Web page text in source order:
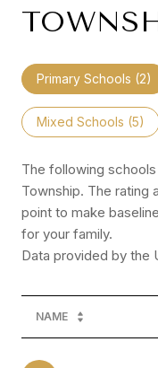
Primary Schools (2)
Mixed Schools (5)
The following
Township. The rating
point to make
for your family.
NAME